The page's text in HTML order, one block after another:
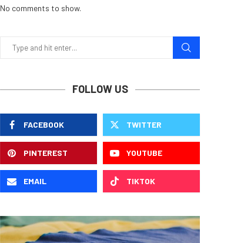
No comments to show.
FOLLOW US
FACEBOOK TWITTER
PINTEREST YOUTUBE
EMAIL TIKTOK